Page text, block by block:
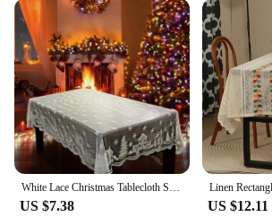
White Lace Christmas Tablecloth Santa Claus Snowman Elk Xmas Wedding Party Dinner Table Decor Table Cover Navidad Gifts New Year
US $7.38 US $12.11